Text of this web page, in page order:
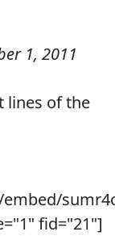
1, 2011
lines of the
fid="21"]